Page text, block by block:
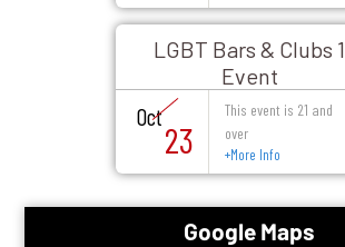
LGBT Bars & Clubs 1
Event
Oct
23
This event is 21 and
over
+More Info
Google Maps